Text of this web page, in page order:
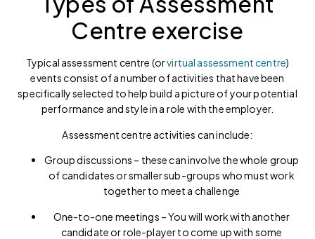
Centre exercise
Typical assessment centre (orvirtual assessment centre)
events consist of a number of activities that have been
specifically selected to help build a picture of your potential
performance and style in a role with the employer.
Assessment centre activities can include:
Group discussions – these can involve the whole group
of candidates or smaller sub-groups who must work
together to meet a challenge
One-to-one meetings – You will work with another
candidate or role-player to come up with some